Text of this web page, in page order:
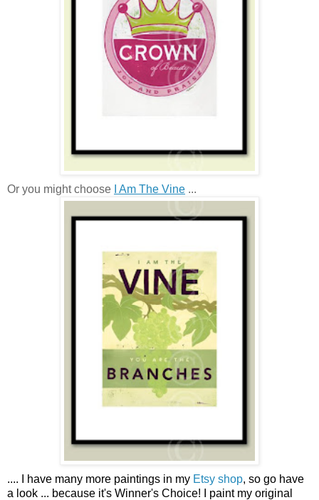
Or you might choose I Am The Vine ...
.... I have many more paintings in my Etsy shop, so go have
a look ... because it's Winner's Choice! I paint my original